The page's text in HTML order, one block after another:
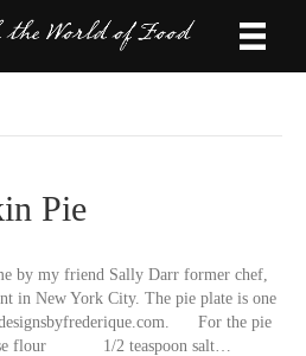
Pie
by my friend Sally Darr former chef,
in New York City. The pie plate is one
designsbyfrederique.com. For the pie
flour 1/2 teaspoon salt…